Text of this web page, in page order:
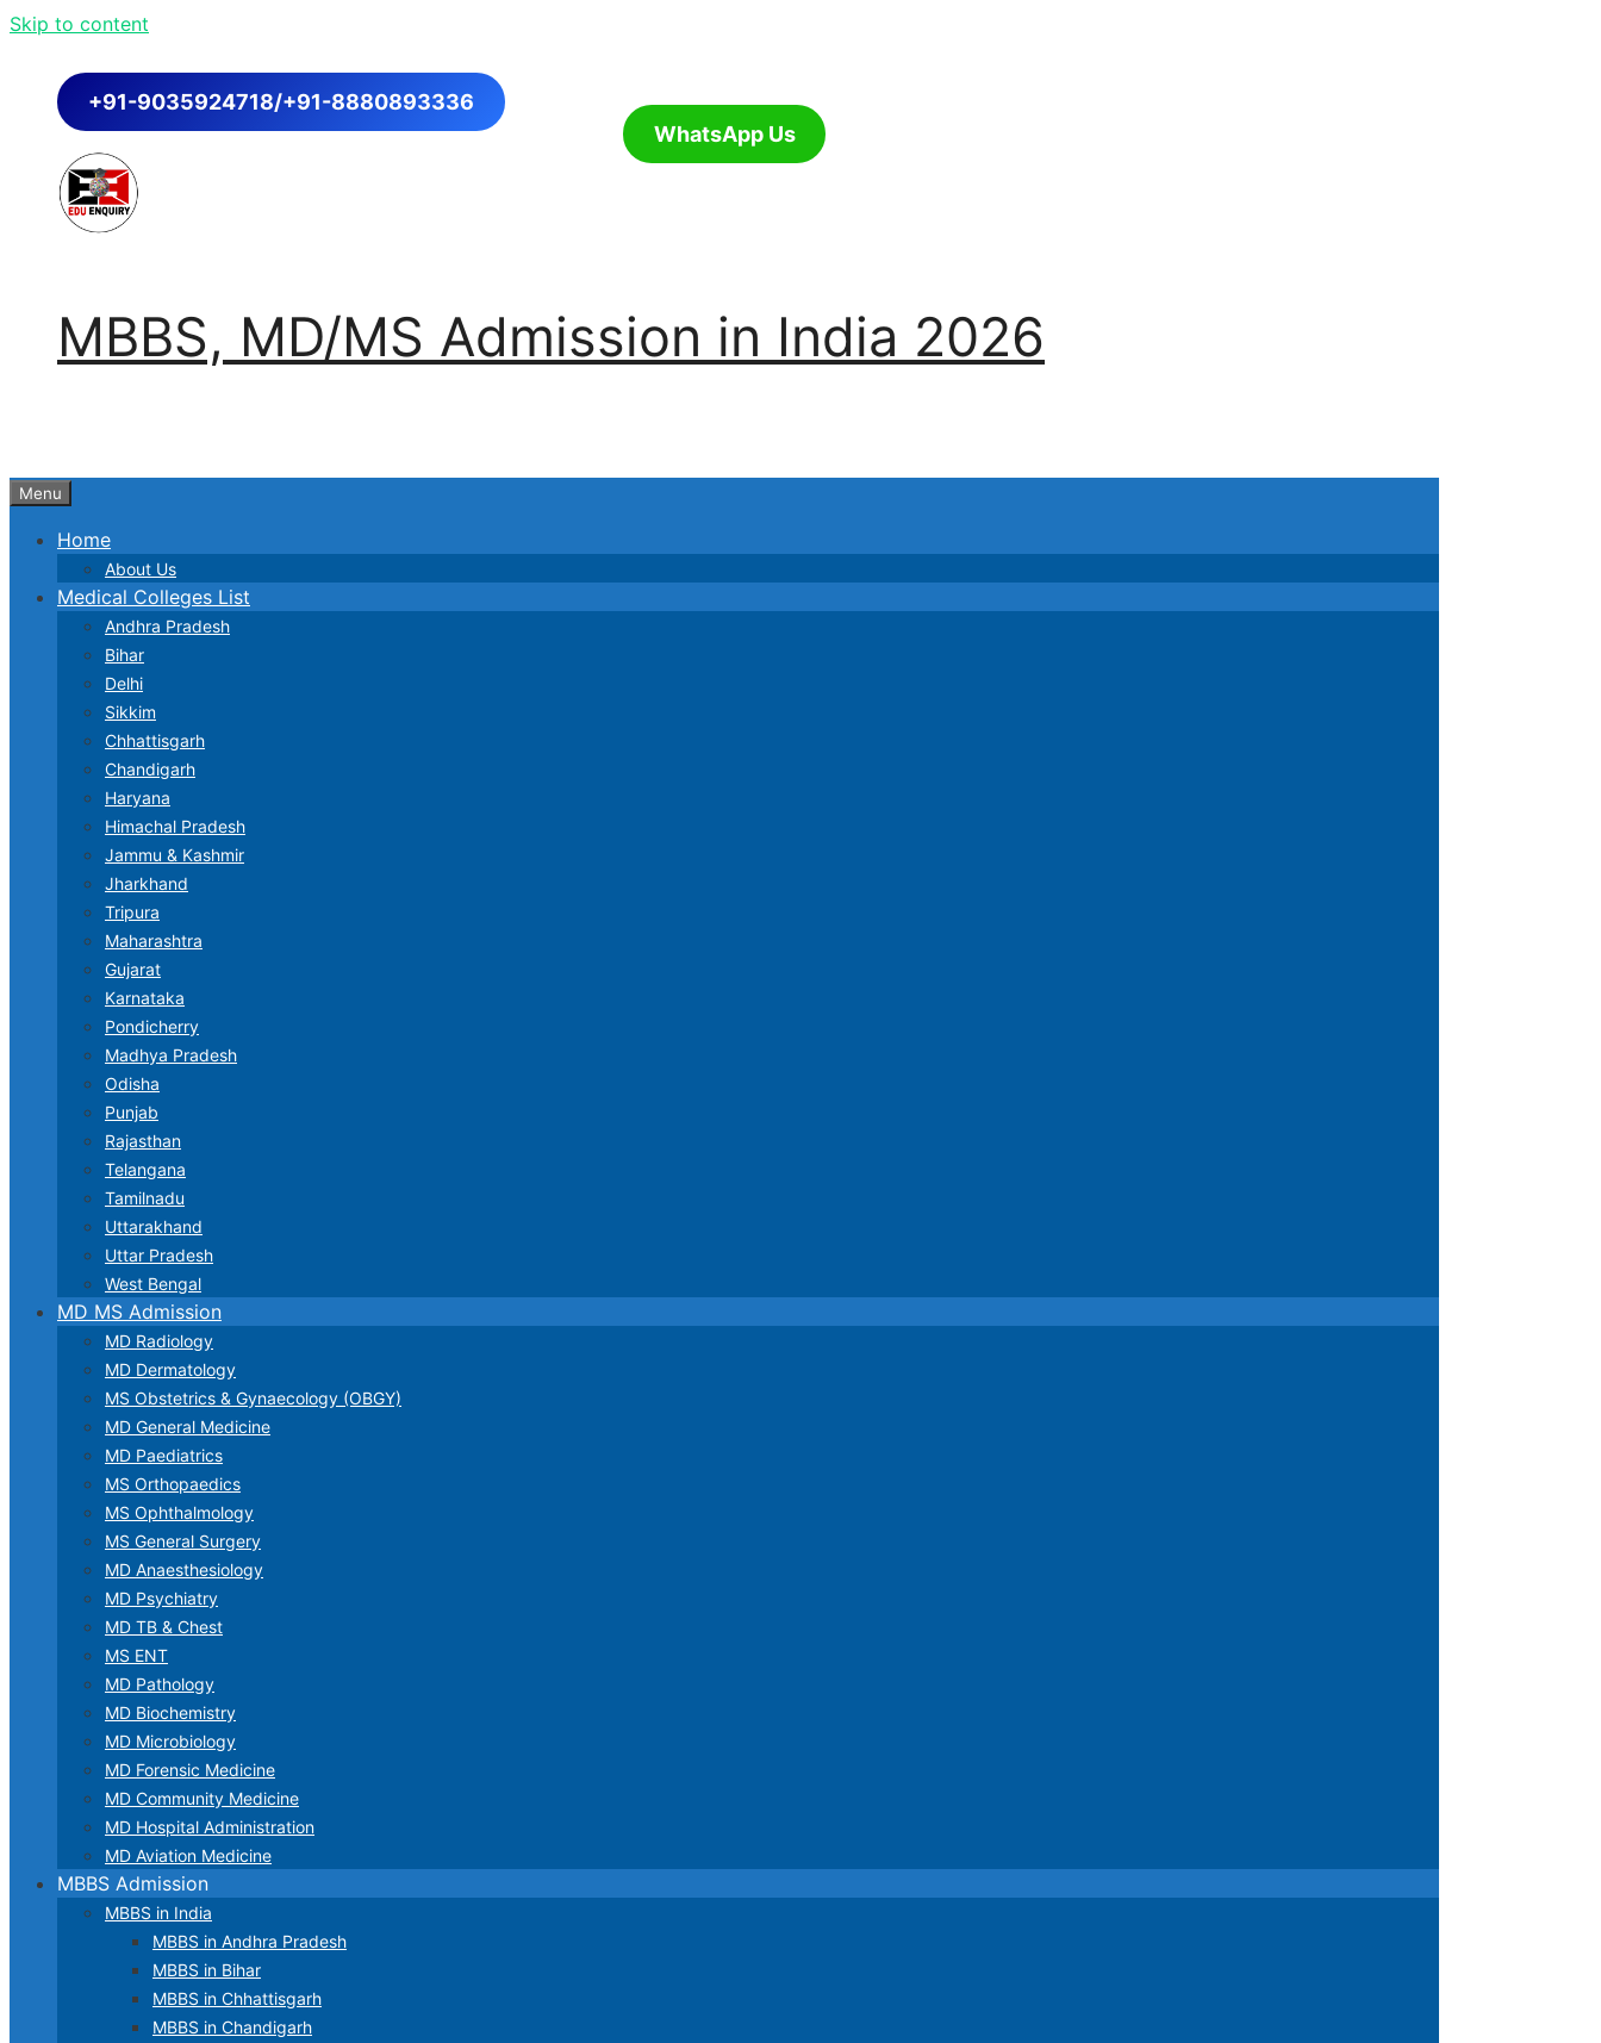
Skip to content
+91-9035924718/+91-8880893336
WhatsApp Us
MBBS, MD/MS Admission in India 2026
Menu
Home
About Us
Medical Colleges List
Andhra Pradesh
Bihar
Delhi
Sikkim
Chhattisgarh
Chandigarh
Haryana
Himachal Pradesh
Jammu & Kashmir
Jharkhand
Tripura
Maharashtra
Gujarat
Karnataka
Pondicherry
Madhya Pradesh
Odisha
Punjab
Rajasthan
Telangana
Tamilnadu
Uttarakhand
Uttar Pradesh
West Bengal
MD MS Admission
MD Radiology
MD Dermatology
MS Obstetrics & Gynaecology (OBGY)
MD General Medicine
MD Paediatrics
MS Orthopaedics
MS Ophthalmology
MS General Surgery
MD Anaesthesiology
MD Psychiatry
MD TB & Chest
MS ENT
MD Pathology
MD Biochemistry
MD Microbiology
MD Forensic Medicine
MD Community Medicine
MD Hospital Administration
MD Aviation Medicine
MBBS Admission
MBBS in India
MBBS in Andhra Pradesh
MBBS in Bihar
MBBS in Chhattisgarh
MBBS in Chandigarh